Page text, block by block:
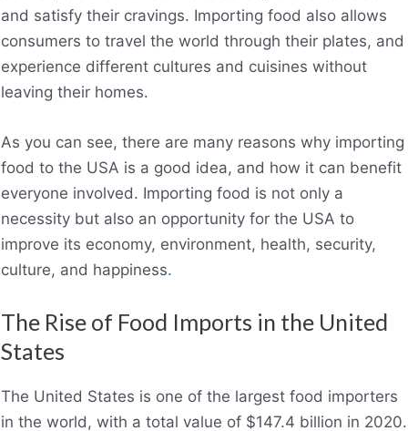
and satisfy their cravings. Importing food also allows
consumers to travel the world through their plates, and
experience different cultures and cuisines without
leaving their homes.
As you can see, there are many reasons why importing
food to the USA is a good idea, and how it can benefit
everyone involved. Importing food is not only a
necessity but also an opportunity for the USA to
improve its economy, environment, health, security,
culture, and happiness.
The Rise of Food Imports in the United
States
The United States is one of the largest food importers
in the world, with a total value of $147.4 billion in 2020.